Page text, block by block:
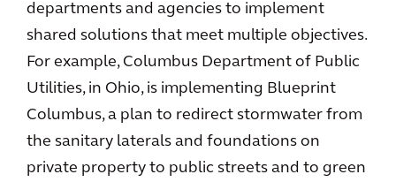
departments and agencies to implement
shared solutions that meet multiple objectives.
For example, Columbus Department of Public
Utilities, in Ohio, is implementing Blueprint
Columbus, a plan to redirect stormwater from
the sanitary laterals and foundations on
private property to public streets and to green